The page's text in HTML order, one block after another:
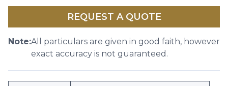
REQUEST A QUOTE
Note:All particulars are given in good faith, however
exact accuracy is not guaranteed.